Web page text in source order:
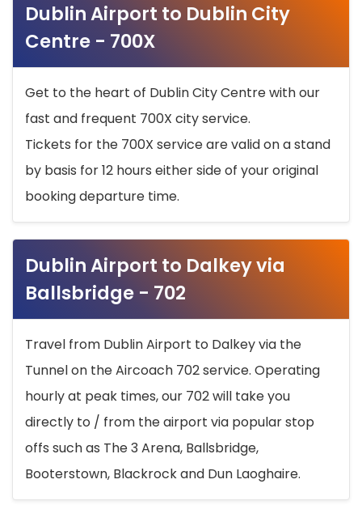
Dublin Airport to Dublin City
Centre - 700X
Get to the heart of Dublin City Centre with our
fast and frequent 700X city service.
Tickets for the 700X service are valid on a stand
by basis for 12 hours either side of your original
booking departure time.
Dublin Airport to Dalkey via
Ballsbridge - 702
Travel from Dublin Airport to Dalkey via the
Tunnel on the Aircoach 702 service. Operating
hourly at peak times, our 702 will take you
directly to / from the airport via popular stop
offs such as The 3 Arena, Ballsbridge,
Booterstown, Blackrock and Dun Laoghaire.